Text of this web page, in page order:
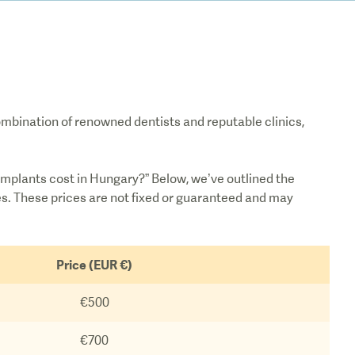
of renowned dentists and reputable clinics,
cost in Hungary?” Below, we’ve outlined the
prices are not fixed or guaranteed and may
Price (EUR €)
€500
€700